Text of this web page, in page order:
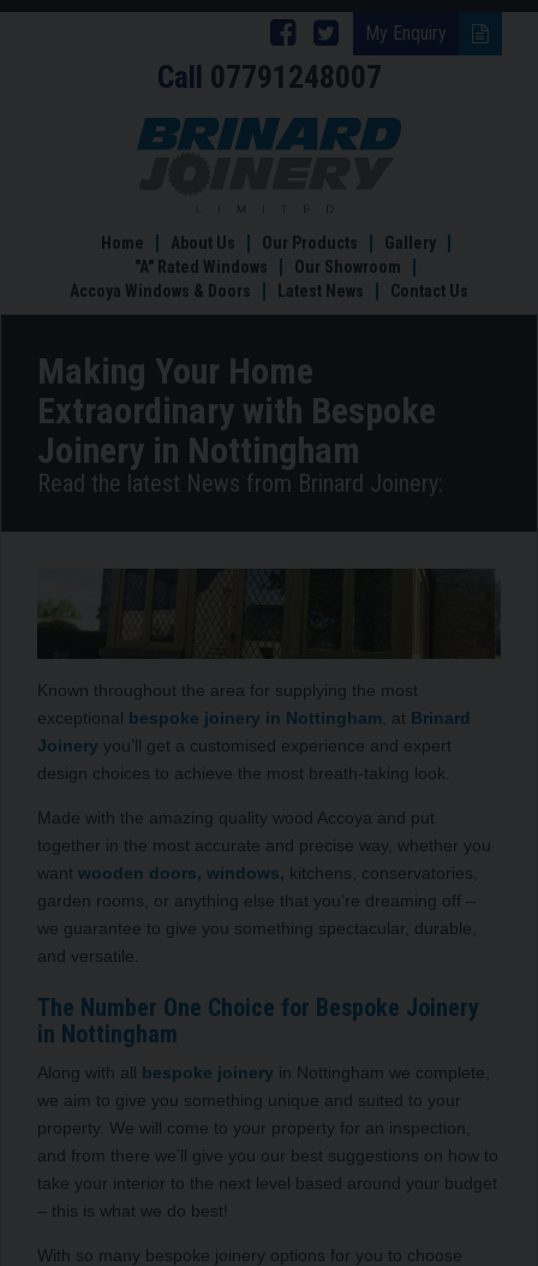
My Enquiry
Follow
Brinard
Joinery
Follow
Brinard
Joinery
Facebook
Call 07791248007
Making
Bespoke
Joinery
in
Nottingham
Home About Us Our Products
Gallery
"A" Rated Windows
Our Showroom
Accoya Windows & Doors
Latest News Contact Us
Making Your Home
Extraordinary with Bespoke
Joinery in Nottingham
Read the latest News from Brinard Joinery:
Known throughout the area for supplying the most
exceptional bespoke joinery in Nottingham , at Brinard
Joinery you’ll get a customised experience and expert
design choices to achieve the most breath-taking look.
Made with the amazing quality wood Accoya and put
together in the most accurate and precise way, whether you
want wooden doors, windows, kitchens, conservatories,
garden rooms, or anything else that you’re dreaming off –
we guarantee to give you something spectacular, durable,
and versatile.
The Number One Choice for Bespoke Joinery
in Nottingham
Along with all bespoke joinery in Nottingham we complete,
we aim to give you something unique and suited to your
property. We will come to your property for an inspection,
and from there we’ll give you our best suggestions on how to
take your interior to the next level based around your budget
– this is what we do best!
With so many bespoke joinery options for you to choose